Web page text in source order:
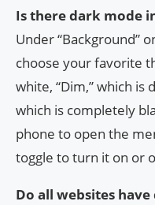
Is there dark mode
Under “Background”
choose your favorite
white, “Dim,” which is
which is completely
phone to open the
toggle to turn it on or
Do all websites